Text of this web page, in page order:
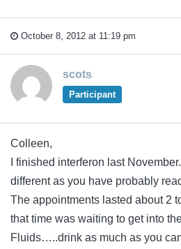
October 8, 2012 at 11:19 pm
scots
Participant
Colleen,
I finished interferon last
different as you have probably
The appointments lasted about 2
that time was waiting to get into
Fluids…..drink as much as you